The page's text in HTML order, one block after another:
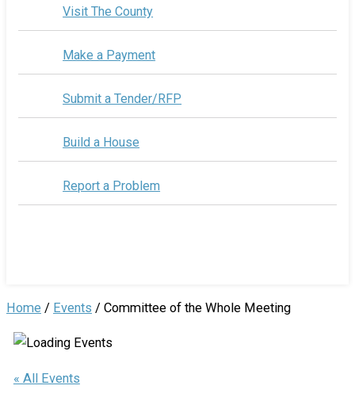
Visit The County
Make a Payment
Submit a Tender/RFP
Build a House
Report a Problem
Home / Events / Committee of the Whole Meeting
« All Events